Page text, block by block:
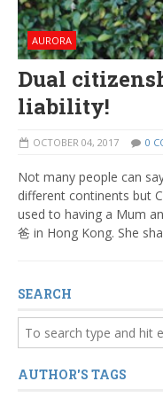
AURORA
Dual
liability!
OCTOBER 04, 2017 0
Not many people can
different continents but
used to having a Mum
爸 in Hong Kong. She
SEARCH
AUTHOR'S TAGS